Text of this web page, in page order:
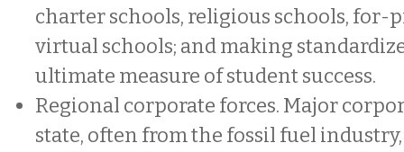
charter schools, religious schools, for-
virtual schools; and making
ultimate measure of student success.
Regional corporate forces. Major
state, often from the fossil fuel